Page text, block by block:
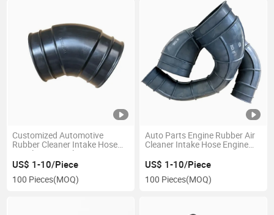
Customized Automotive
Rubber Cleaner Intake Hose
Air Inlet Pipes Filters
Accessorie Engine Parts
US$ 1-10/Piece
100 Pieces(MOQ)
Auto Parts Engine Rubber Air
Cleaner Intake Hose Engine
US$ 1-10/Piece
100 Pieces(MOQ)